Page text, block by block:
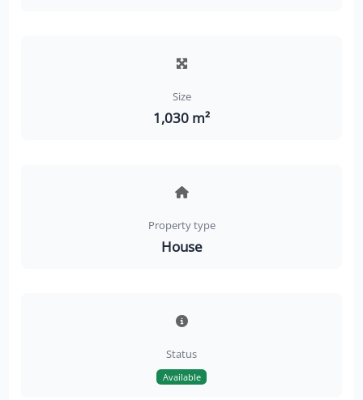
Size
1,030 m²
Property type
House
Status
Available